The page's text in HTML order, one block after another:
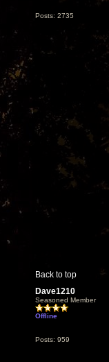
Posts: 2735
Back to top
Dave1210
Seasoned Member
Offline
Posts: 959